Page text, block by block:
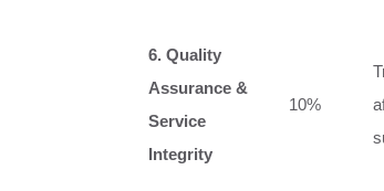
6. Quality
Assurance &
Service
Integrity
10%